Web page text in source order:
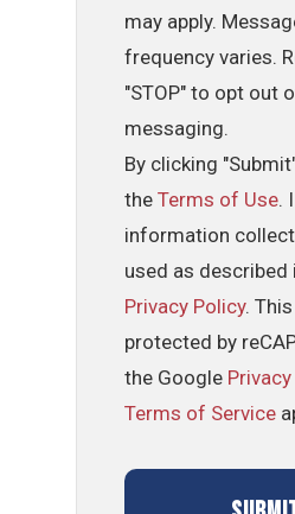
may apply.
frequency varies.
"STOP" to opt out
messaging.
By clicking
theTerms of Use.
information
used as described
Privacy Policy.
protected by
the Google
Terms of Service